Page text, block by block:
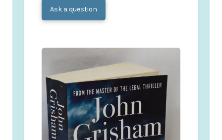
Ask a question